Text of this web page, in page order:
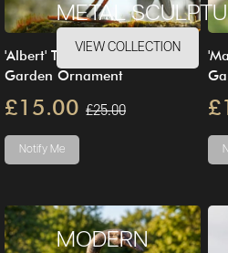
'Albert' The Steel Owl
Garden Ornament
£15.00 £25.00
Notify Me
METAL
VIEW COLLECTION
MODERN